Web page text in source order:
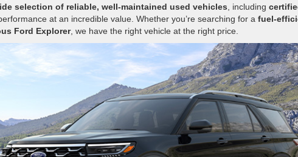
selection of reliable, well-maintained used vehicles , including
at an incredible value. Whether you’re searching for a fuel-
Ford Explorer, we have the right vehicle at the right price.